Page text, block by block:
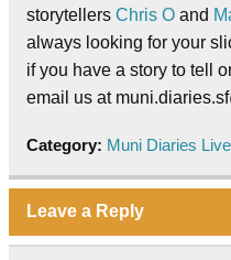
storytellers Chris O and
always looking for your
if you have a story to tell
email us at
Category: Muni Diaries Live
Leave a Reply